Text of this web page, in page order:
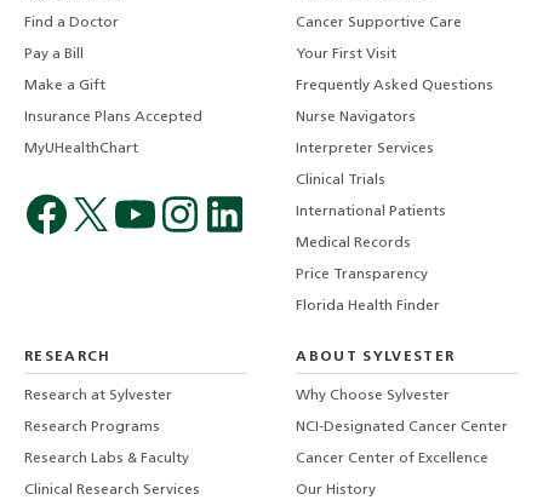
Find a Doctor
Pay a Bill
Make a Gift
Insurance Plans Accepted
MyUHealthChart
Cancer Supportive Care
Your First Visit
Frequently Asked Questions
Nurse Navigators
Interpreter Services
Clinical Trials
International Patients
Medical Records
Price Transparency
Florida Health Finder
RESEARCH
Research at Sylvester
Research Programs
Research Labs & Faculty
Clinical Research Services
ABOUT SYLVESTER
Why Choose Sylvester
NCI-Designated Cancer Center
Cancer Center of Excellence
Our History